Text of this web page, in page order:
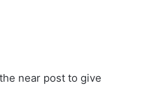
near post to give